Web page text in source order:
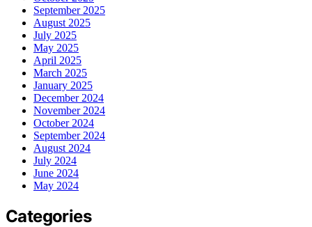
September 2025
August 2025
July 2025
May 2025
April 2025
March 2025
January 2025
December 2024
November 2024
October 2024
September 2024
August 2024
July 2024
June 2024
May 2024
Categories